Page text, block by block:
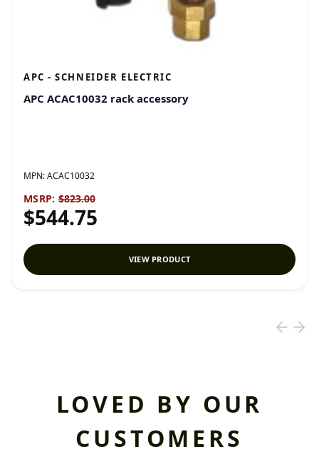
APC - SCHNEIDER ELECTRIC
APC ACAC10032 rack accessory
MPN:ACAC10032
MSRP: $823.00
$544.75
VIEW PRODUCT
LOVED BY OUR
CUSTOMERS